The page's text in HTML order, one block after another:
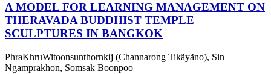
A MODEL FOR LEARNING MANAGEMENT ON
THERAVADA BUDDHIST TEMPLE
SCULPTURES IN BANGKOK
PhraKhruWitoonsunthornkij (Channarong Tikãyãno), Sin
Ngamprakhon, Somsak Boonpoo